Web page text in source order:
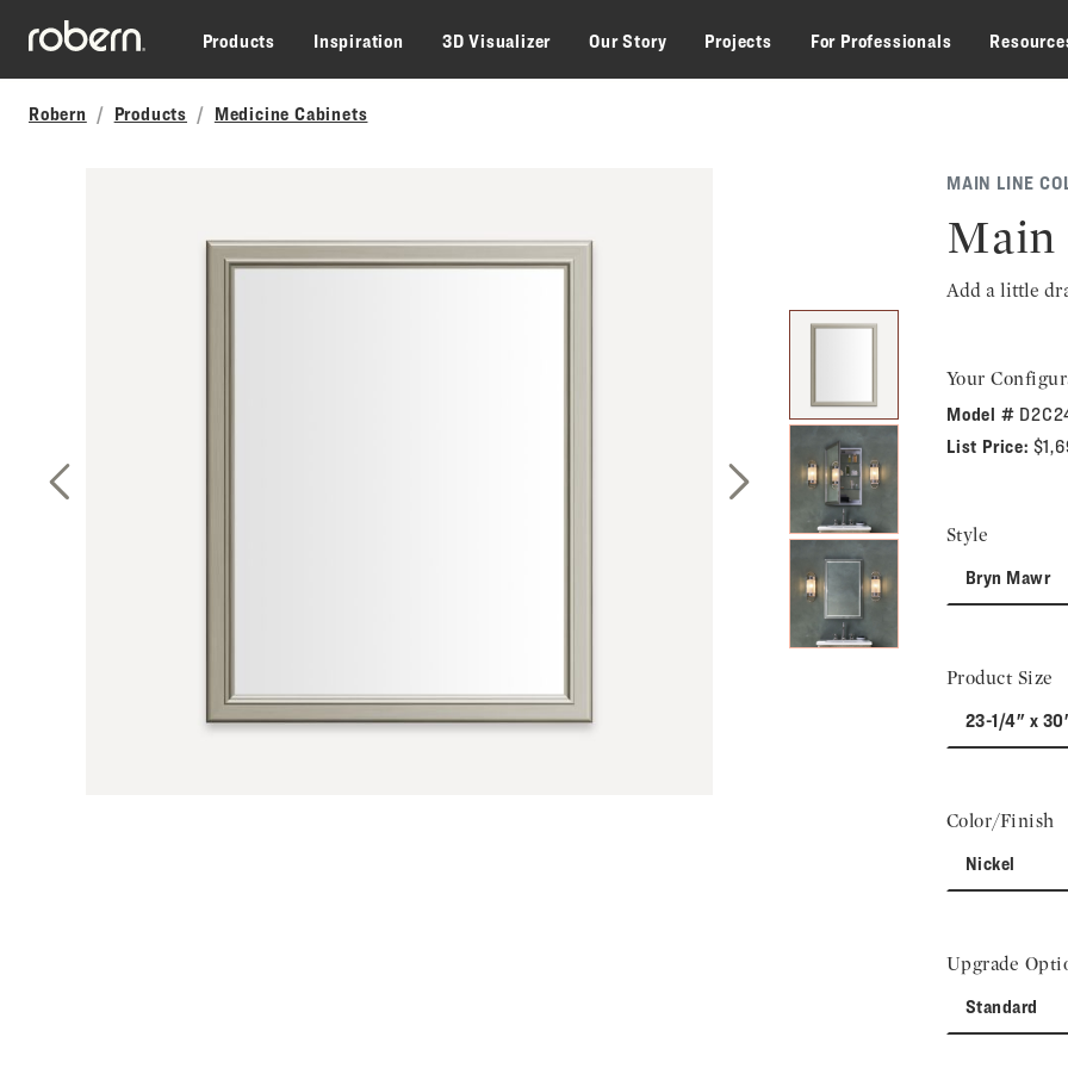
Skip to main content
Products
Inspiration 3D Visualizer Our Story Projects For Professionals
Robern Products Medicine Cabinets
Next Slide
MAIN LINE
Main
Add a little
Your
Model #
List Price:
Style
Bryn Mawr
Product Size
23-1/4" x
Color/Finish
Nickel
Upgrade
Standard